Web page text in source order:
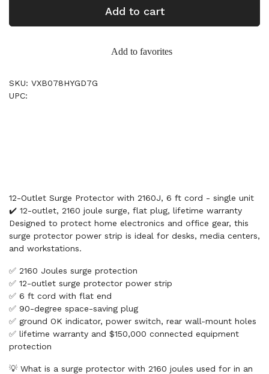
Add to cart
Add to favorites
SKU: VXB078HYGD7G
UPC:
12-Outlet Surge Protector with 2160J, 6 ft cord - single unit
✔️ 12-outlet, 2160 joule surge, flat plug, lifetime warranty
Designed to protect home electronics and office gear, this
surge protector power strip is ideal for desks, media centers,
and workstations.
✅ 2160 Joules surge protection
✅ 12-outlet surge protector power strip
✅ 6 ft cord with flat end
✅ 90-degree space-saving plug
✅ ground OK indicator, power switch, rear wall-mount holes
✅ lifetime warranty and $150,000 connected equipment
protection
💡 What is a surge protector with 2160 joules used for in an